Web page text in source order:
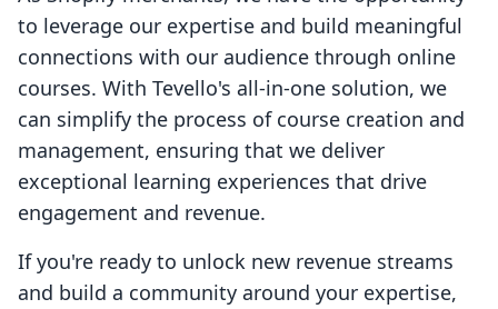
to leverage our expertise and build meaningful
connections with our audience through online
courses. With Tevello's all-in-one solution, we
can simplify the process of course creation and
management, ensuring that we deliver
exceptional learning experiences that drive
engagement and revenue.
If you're ready to unlock new revenue streams
and build a community around your expertise,